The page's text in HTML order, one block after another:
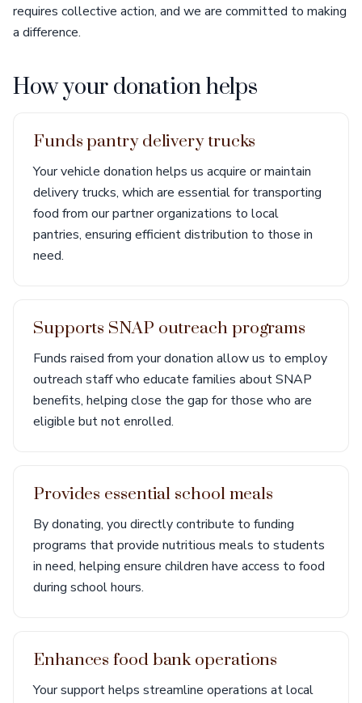
requires collective action, and we are committed to making
a difference.
How your donation helps
Funds pantry delivery trucks
Your vehicle donation helps us acquire or maintain
delivery trucks, which are essential for transporting
food from our partner organizations to local
pantries, ensuring efficient distribution to those in
need.
Supports SNAP outreach programs
Funds raised from your donation allow us to employ
outreach staff who educate families about SNAP
benefits, helping close the gap for those who are
eligible but not enrolled.
Provides essential school meals
By donating, you directly contribute to funding
programs that provide nutritious meals to students
in need, helping ensure children have access to food
during school hours.
Enhances food bank operations
Your support helps streamline operations at local